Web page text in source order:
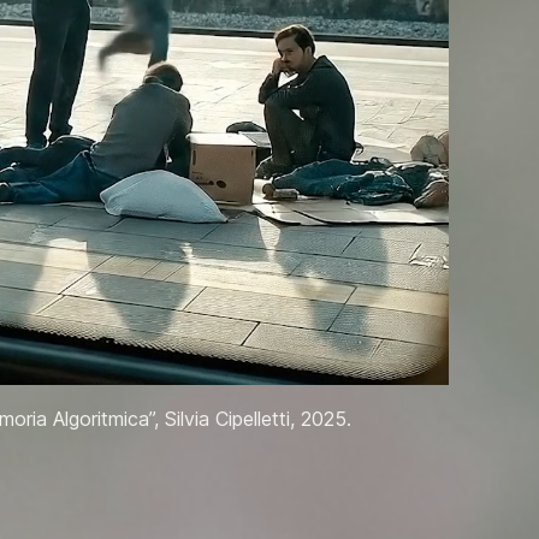
Algoritmica”, Silvia Cipelletti, 2025.